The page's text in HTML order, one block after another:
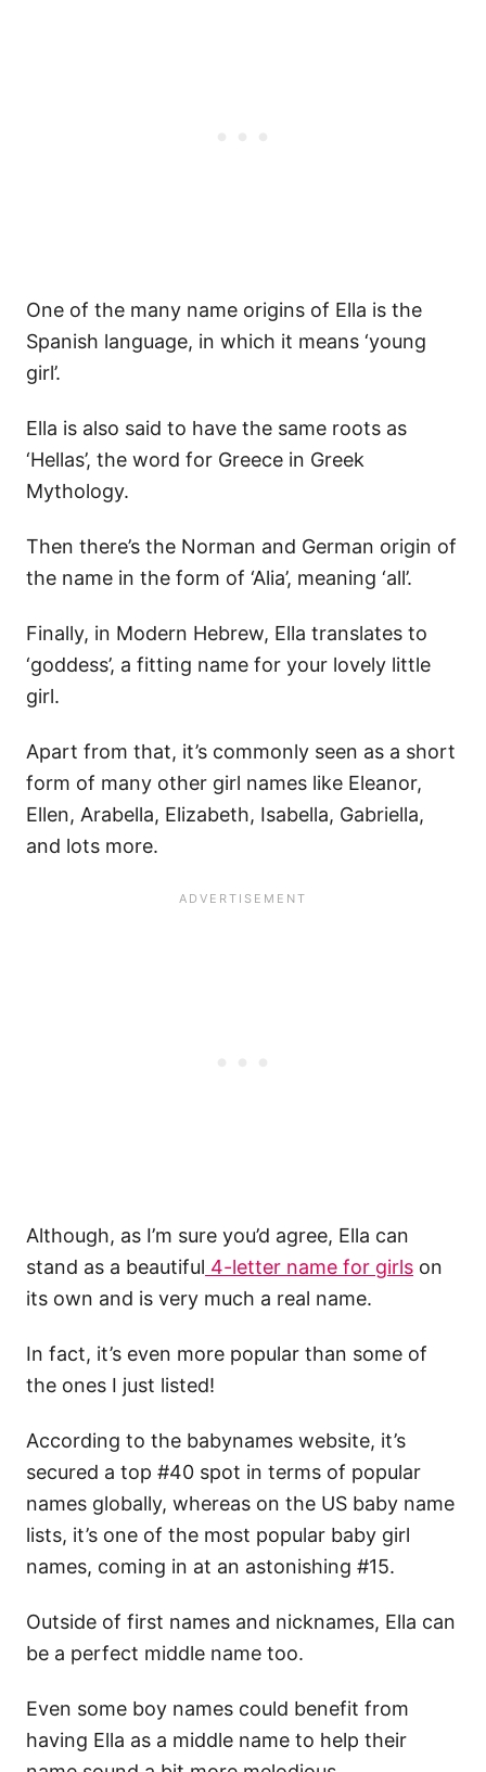
One of the many name origins of Ella is the
Spanish language, in which it means ‘young
girl’.
Ella is also said to have the same roots as
‘Hellas’, the word for Greece in Greek
Mythology.
Then there’s the Norman and German origin of
the name in the form of ‘Alia’, meaning ‘all’.
Finally, in Modern Hebrew, Ella translates to
‘goddess’, a fitting name for your lovely little
girl.
Apart from that, it’s commonly seen as a short
form of many other girl names like Eleanor,
Ellen, Arabella, Elizabeth, Isabella, Gabriella,
and lots more.
Although, as I’m sure you’d agree, Ella can
stand as a beautiful 4-letter name for girls on
its own and is very much a real name.
In fact, it’s even more popular than some of
the ones I just listed!
According to the babynames website, it’s
secured a top #40 spot in terms of popular
names globally, whereas on the US baby name
lists, it’s one of the most popular baby girl
names, coming in at an astonishing #15.
Outside of first names and nicknames, Ella can
be a perfect middle name too.
Even some boy names could benefit from
having Ella as a middle name to help their